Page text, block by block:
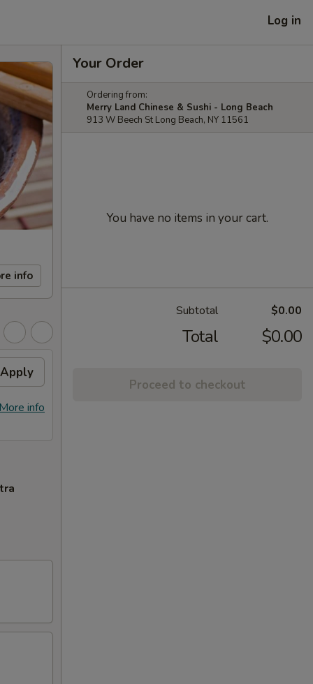
Log in
info
Apply
info
Your Order
Ordering from:
Merry Land Chinese & Sushi - Long Beach
913 W Beech St Long Beach, NY 11561
You have no items in your cart.
Subtotal $0.00
Total $0.00
Proceed to checkout